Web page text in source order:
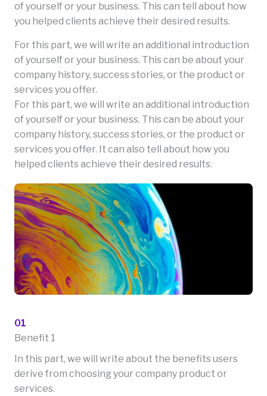
of yourself or your business. This can tell about how
you helped clients achieve their desired results.
For this part, we will write an additional introduction
of yourself or your business. This can be about your
company history, success stories, or the product or
services you offer.
For this part, we will write an additional introduction
of yourself or your business. This can be about your
company history, success stories, or the product or
services you offer. It can also tell about how you
helped clients achieve their desired results.
01
Benefit 1
In this part, we will write about the benefits users
derive from choosing your company product or
services.